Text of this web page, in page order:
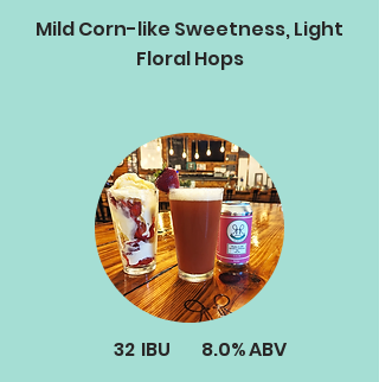
Mild Corn-like Sweetness, Light
Floral Hops
IBU
32 8.0%ABV